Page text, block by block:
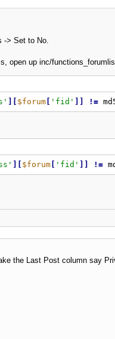
-> Set to No.
open up inc/
$forum[ 'fid' ! =
$forum[ 'fid' ! =
the Last Post column say